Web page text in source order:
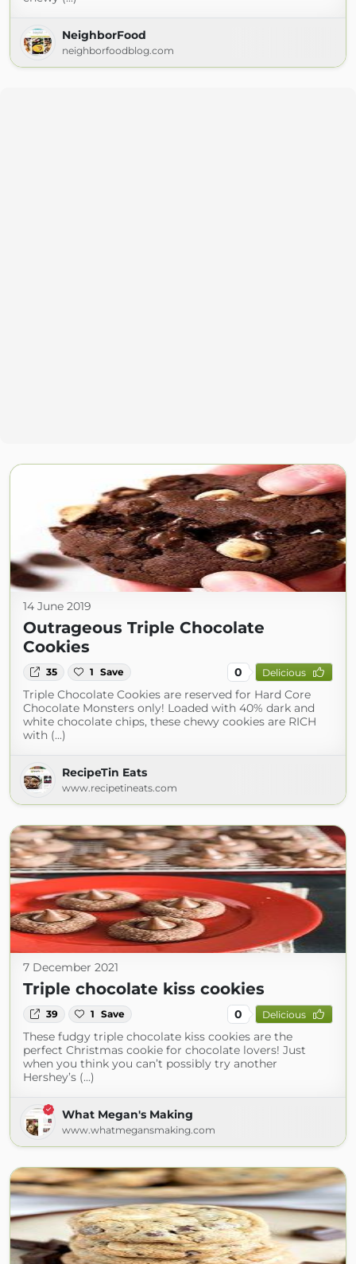
NeighborFood
neighborfoodblog.com
14 June 2019
Outrageous Triple Chocolate
Cookies
35 1 Save 0 Delicious
Triple Chocolate Cookies are reserved for Hard Core
Chocolate Monsters only! Loaded with 40% dark and
white chocolate chips, these chewy cookies are RICH
with (...)
RecipeTin Eats
www.recipetineats.com
7 December 2021
Triple chocolate kiss cookies
39 1 Save 0 Delicious
These fudgy triple chocolate kiss cookies are the
perfect Christmas cookie for chocolate lovers! Just
when you think you can’t possibly try another
Hershey’s (...)
What Megan's Making
www.whatmegansmaking.com